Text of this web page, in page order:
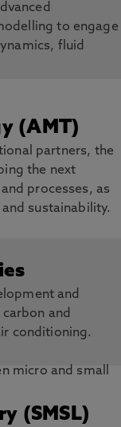
to engage
fluid
(AMT)
partners, the
the next
processes, as
sustainability.
and
and
conditioning.
micro and small
Thermal
Batteries for
(SMSL)